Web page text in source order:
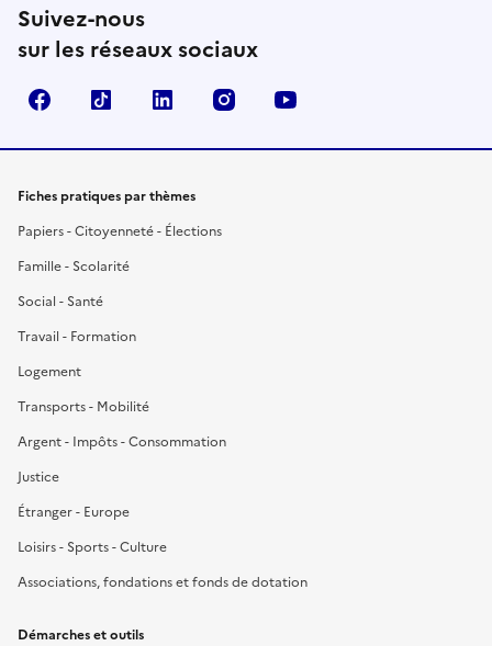
Suivez-nous
sur les réseaux sociaux
FacebookTikTok LinkedIn Instagram
Fiches pratiques par thèmes
Papiers - Citoyenneté - Élections
Famille - Scolarité
Social - Santé
Travail - Formation
Logement
Transports - Mobilité
Argent - Impôts - Consommation
Justice
Étranger - Europe
Loisirs - Sports - Culture
Associations, fondations et fonds de dotation
Démarches et outils